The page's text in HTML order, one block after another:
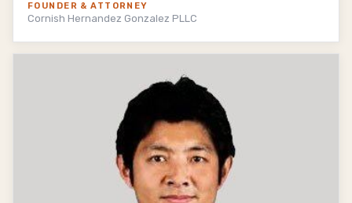
FOUNDER & ATTORNEY
Cornish Hernandez Gonzalez PLLC